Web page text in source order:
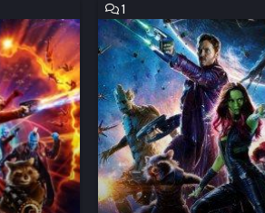
1
ON
GUARDIANS
OF
THE
GALAXY
HD
MOVIE
DOWNLOAD